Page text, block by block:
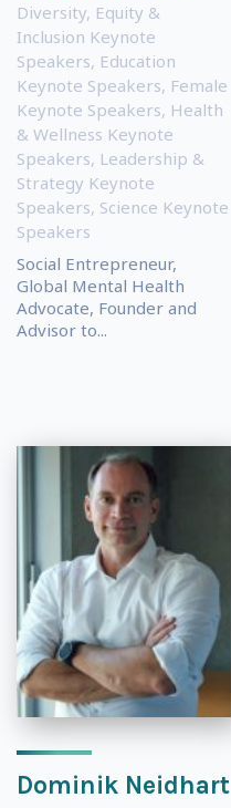
Diversity, Equity &
Inclusion Keynote
Speakers, Education
Keynote Speakers, Female
Keynote Speakers, Health
& Wellness Keynote
Speakers, Leadership &
Strategy Keynote
Speakers, Science Keynote
Speakers
Social Entrepreneur,
Global Mental Health
Advocate, Founder and
Advisor to...
Dominik Neidhart